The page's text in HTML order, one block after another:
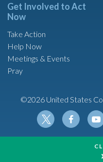
Get Involved to Act
Now
Take Action
Help Now
Meetings & Events
Pray
©2026 United States
Twit
Fac
Yout
ube
Made possible by